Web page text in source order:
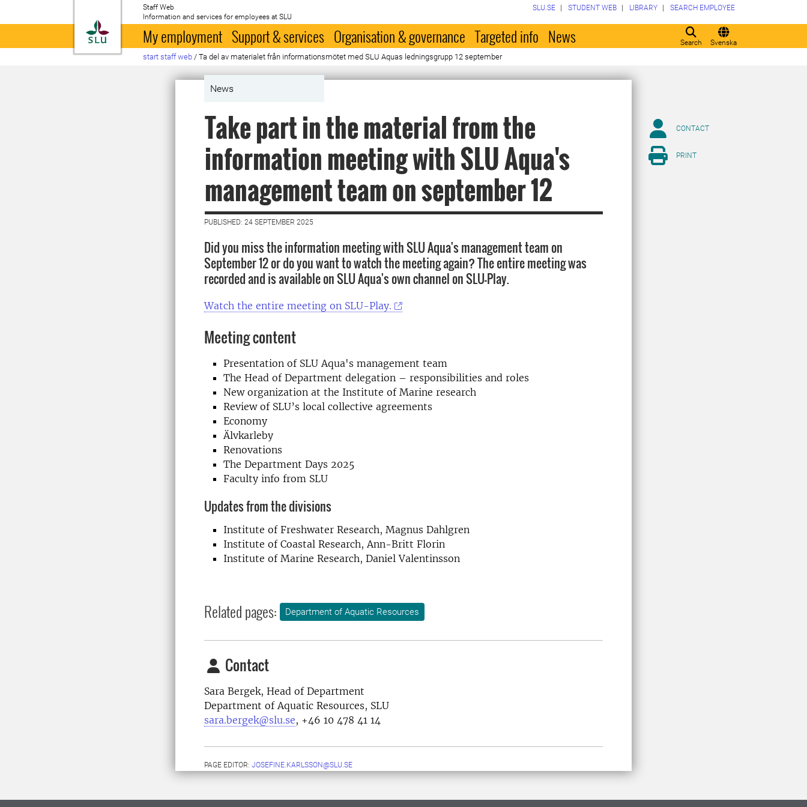
To startpage
Staff Web
Information and services for employees at SLU
Search Svenska
SLU.SE STUDENT WEB LIBRARY SEARCH EMPLOYEE
My employment Support & services Organisation & governance Targeted info News
start staff web / Ta del av materialet från informationsmötet med SLU Aquas ledningsgrupp 12 september
News
Take part in the material from the
information meeting with SLU Aqua's
management team on september 12
PUBLISHED: 24 SEPTEMBER 2025
Did you miss the information meeting with SLU Aqua's management team on
September 12 or do you want to watch the meeting again? The entire meeting was
recorded and is available on SLU Aqua's own channel on SLU-Play.
Watch the entire meeting on SLU-Play.
Meeting content
Presentation of SLU Aqua's management team
The Head of Department delegation – responsibilities and roles
New organization at the Institute of Marine research
Review of SLU’s local collective agreements
Economy
Älvkarleby
Renovations
The Department Days 2025
Faculty info from SLU
Updates from the divisions
Institute of Freshwater Research, Magnus Dahlgren
Institute of Coastal Research, Ann-Britt Florin
Institute of Marine Research, Daniel Valentinsson
Related pages: Department of Aquatic Resources
Contact
Sara Bergek, Head of Department
Department of Aquatic Resources, SLU
sara.bergek@slu.se, +46 10 478 41 14
PAGE EDITOR: JOSEFINE.KARLSSON@SLU.SE
CONTACT
PRINT